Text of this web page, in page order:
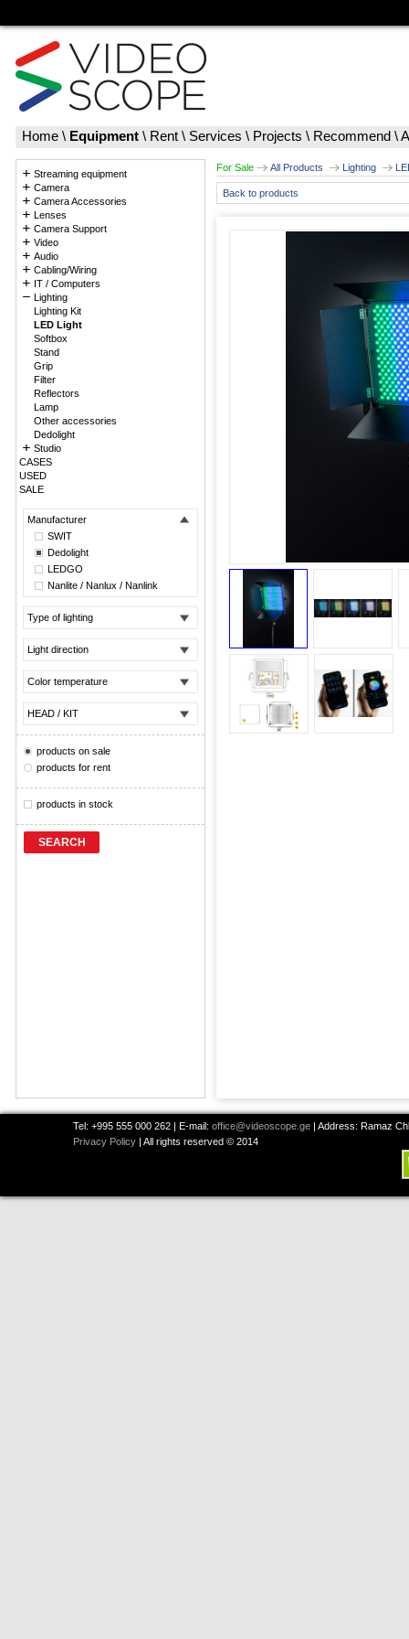
Home \ Equipment \ Rent \ Services \ Projects \ Recommend \
Streaming equipment
Camera
Camera Accessories
Lenses
Camera Support
Video
Audio
Cabling/Wiring
IT / Computers
Lighting
Lighting Kit
LED Light
Softbox
Stand
Grip
Filter
Reflectors
Lamp
Other accessories
Dedolight
Studio
CASES
USED
SALE
Manufacturer
SWIT
Dedolight
LEDGO
Nanlite / Nanlux / Nanlink
Type of lighting
Light direction
Color temperature
HEAD / KIT
products on sale
products for rent
products in stock
SEARCH
For Sale All Products Lighting
Back to products
Tel: +995 555 000 262 | E-mail: office@videoscope.ge | Address: Ramaz
Privacy Policy | All rights reserved © 2014